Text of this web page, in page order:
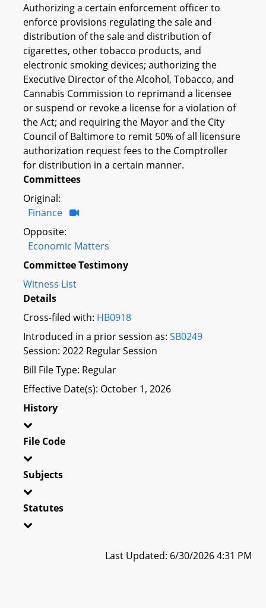
Authorizing a certain enforcement officer to
enforce provisions regulating the sale and
distribution of the sale and distribution of
cigarettes, other tobacco products, and
electronic smoking devices; authorizing the
Executive Director of the Alcohol, Tobacco, and
Cannabis Commission to reprimand a licensee
or suspend or revoke a license for a violation of
the Act; and requiring the Mayor and the City
Council of Baltimore to remit 50% of all licensure
authorization request fees to the Comptroller
for distribution in a certain manner.
Committees
Original:
Finance
Opposite:
Economic Matters
Committee Testimony
Witness List
Details
Cross-filed with: HB0918
Introduced in a prior session as: SB0249
Session: 2022 Regular Session
Bill File Type: Regular
Effective Date(s): October 1, 2026
History
File Code
Subjects
Statutes
Last Updated: 6/30/2026 4:31 PM